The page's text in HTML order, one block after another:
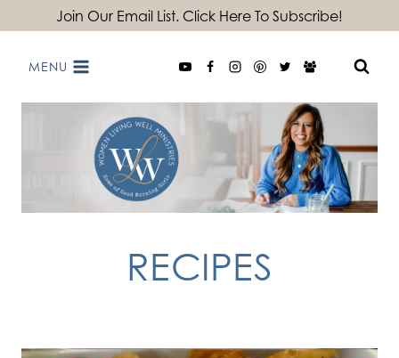
content
Join Our Email List. Click Here To Subscribe!
MENU
RECIPES